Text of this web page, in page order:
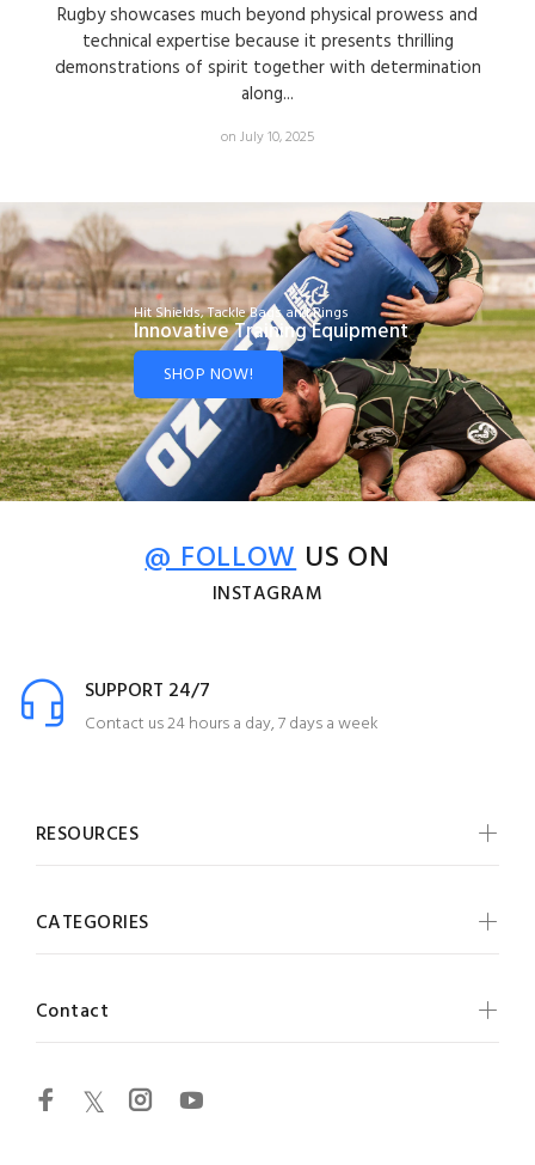
Rugby showcases much beyond physical prowess and
technical expertise because it presents thrilling
demonstrations of spirit together with determination
along...
on July 10, 2025
Hit Shields, Tackle Bags and Rings
Innovative Training Equipment
SHOP NOW!
@ FOLLOWUS ON
INSTAGRAM
SUPPORT 24/7
Contact us 24 hours a day, 7 days a week
RESOURCES
CATEGORIES
Contact